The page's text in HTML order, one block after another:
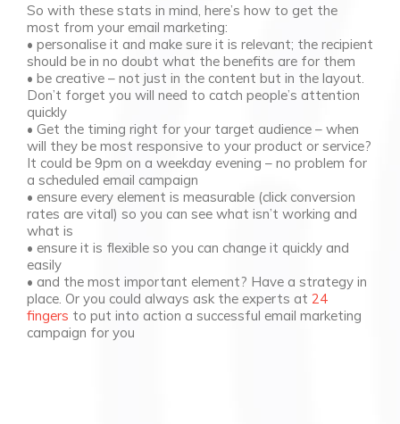
So with these stats in mind, here’s how to get the
most from your email marketing:
• personalise it and make sure it is relevant; the recipient
should be in no doubt what the benefits are for them
• be creative – not just in the content but in the layout.
Don’t forget you will need to catch people’s attention
quickly
• Get the timing right for your target audience – when
will they be most responsive to your product or service?
It could be 9pm on a weekday evening – no problem for
a scheduled email campaign
• ensure every element is measurable (click conversion
rates are vital) so you can see what isn’t working and
what is
• ensure it is flexible so you can change it quickly and
easily
• and the most important element? Have a strategy in
place. Or you could always ask the experts at 24
fingers to put into action a successful email marketing
campaign for you